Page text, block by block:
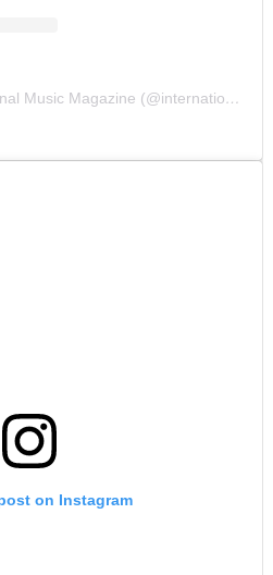
A post shared by International Music Magazine (@internationalmusicmagazine)
on Instagram